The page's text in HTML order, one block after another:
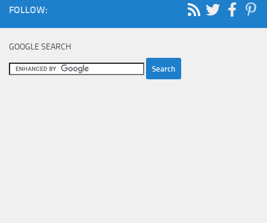
FOLLOW:
GOOGLE SEARCH